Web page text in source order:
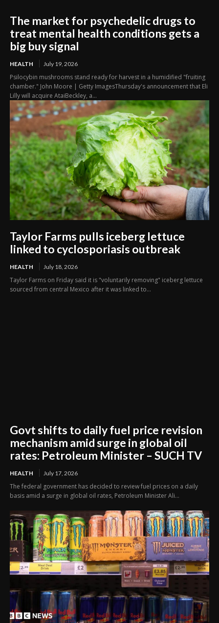
The market for psychedelic drugs to
treat mental health conditions gets a
big buy signal
HEALTH July 19, 2026
Psilocybin mushrooms stand ready for harvest in a humidified "fruiting
chamber." John Moore | Getty ImagesThursday's announcement that Eli
Lilly will acquire AtaiBeckley, a...
Taylor Farms pulls iceberg lettuce
linked to cyclosporiasis outbreak
HEALTH July 18, 2026
Taylor Farms on Friday said it is "voluntarily removing" iceberg lettuce
sourced from central Mexico after it was linked to...
Govt shifts to daily fuel price revision
mechanism amid surge in global oil
rates: Petroleum Minister – SUCH TV
HEALTH July 17, 2026
The federal government has decided to review fuel prices on a daily
basis amid a surge in global oil rates, Petroleum Minister Ali...